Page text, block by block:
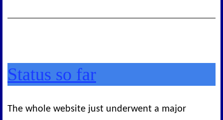
Status so far
The whole website just underwent a major